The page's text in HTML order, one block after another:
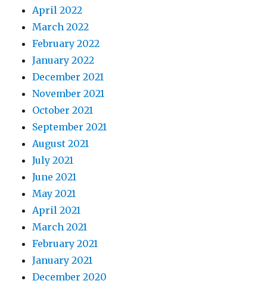
April 2022
March 2022
February 2022
January 2022
December 2021
November 2021
October 2021
September 2021
August 2021
July 2021
June 2021
May 2021
April 2021
March 2021
February 2021
January 2021
December 2020